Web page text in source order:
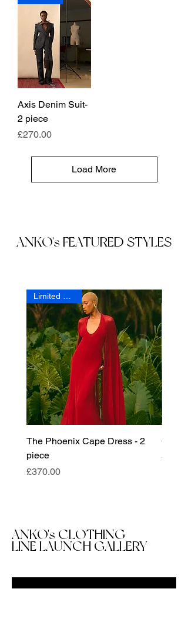
Axis Denim Suit-
2 piece
Price
£270.00
Load More
ANKO's FEATURED STYLES
Limited Edition
The Phoenix Cape Dress - 2
piece
Price
£370.00
Price
ANKO's CLOTHING
LINE LAUNCH GALLERY